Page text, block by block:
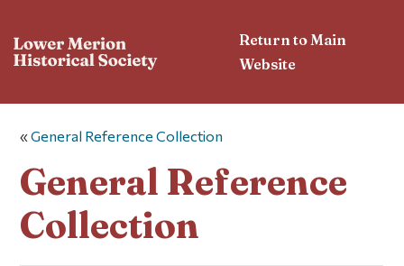
Return to Main
Website
«General Reference Collection
General Reference
Collection